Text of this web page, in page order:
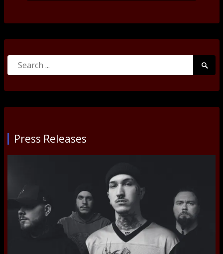
Search
Press Releases